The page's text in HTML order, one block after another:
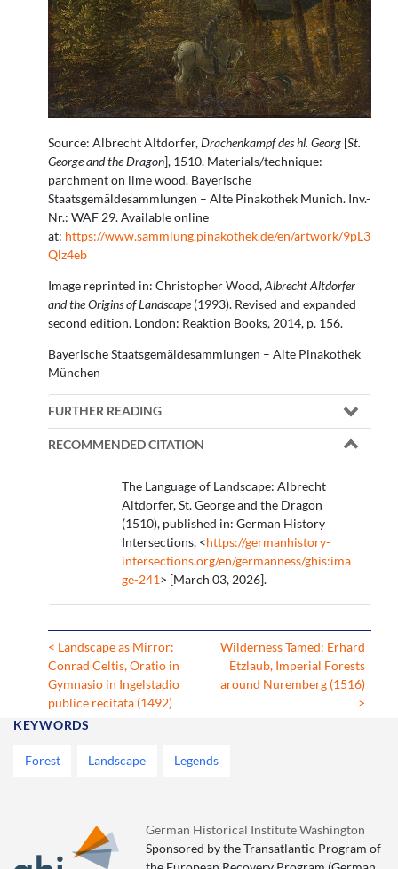
Source: Albrecht Altdorfer,Drachenkampf des hl. Georg [St.
George and the Dragon], 1510. Materials/technique:
parchment on lime wood. Bayerische
Staatsgemäldesammlungen – Alte Pinakothek Munich. Inv.-
Nr.: WAF 29. Available online
at: https://www.sammlung.pinakothek.de/en/artwork/9pL3
Qlz4eb
Image reprinted in: Christopher Wood,Albrecht Altdorfer
and the Origins of Landscape(1993). Revised and expanded
second edition. London: Reaktion Books, 2014, p. 156.
Bayerische Staatsgemäldesammlungen – Alte Pinakothek
München
FURTHER READING
RECOMMENDED CITATION
The Language of Landscape: Albrecht
Altdorfer, St. George and the Dragon
(1510), published in: German History
Intersections, <https://germanhistory-
intersections.org/en/germanness/ghis:ima
ge-241> [March 03, 2026].
< Landscape as Mirror:
Conrad Celtis, Oratio in
Gymnasio in Ingelstadio
publice recitata (1492)
Wilderness Tamed: Erhard
Etzlaub, Imperial Forests
around Nuremberg (1516)
>
KEYWORDS
Forest Landscape Legends
German Historical Institute Washington
Sponsored by the Transatlantic Program of